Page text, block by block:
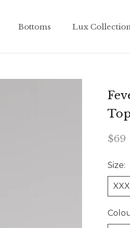
Bottoms Lux Collection
$69
Size: